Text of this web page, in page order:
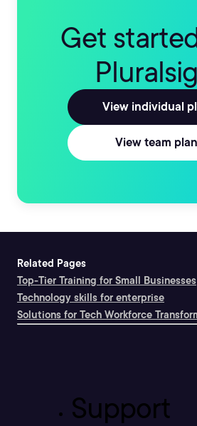
Get
View individual
View team
Related Pages
Top-Tier Training for Small Businesses
Technology skills for enterprise
Solutions for Tech Workforce
Support